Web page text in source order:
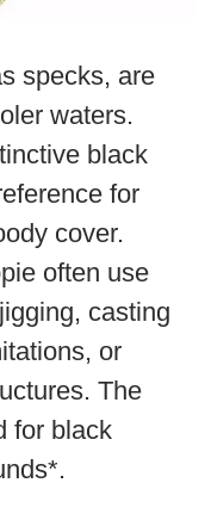
specks, are
waters.
black
for
cover.
often use
casting
or
The
for black